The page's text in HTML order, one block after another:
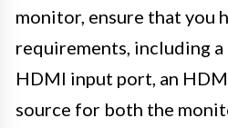
monitor, ensure that you
requirements, including
HDMI input port, an
source for both the